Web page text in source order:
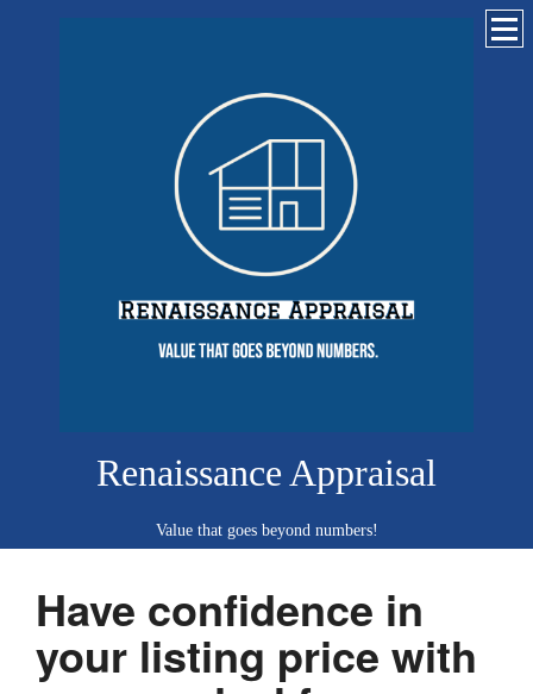
Renaissance Appraisal
Value that goes beyond numbers!
Have confidence in
your listing price with